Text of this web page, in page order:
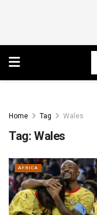
Home Tag Wales
Tag: Wales
AFRICA